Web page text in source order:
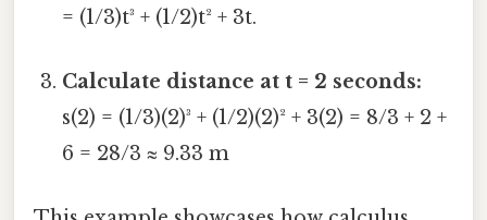
= (1/3)t³ + (1/2)t² + 3t.
Calculate distance at t = 2 seconds:
s(2) = (1/3)(2)³ + (1/2)(2)² + 3(2) = 8/3 + 2 +
6 = 28/3 ≈ 9.33 m